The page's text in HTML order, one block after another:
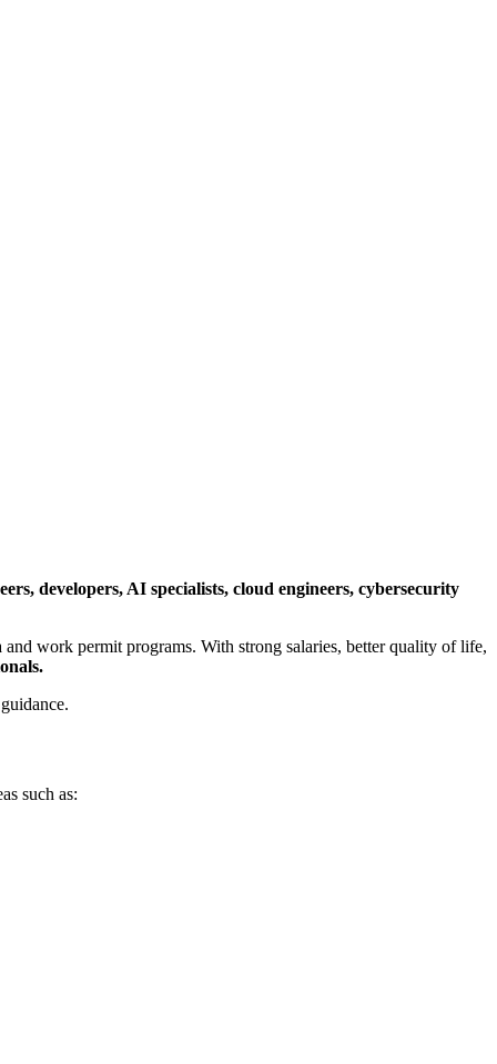
developers, AI specialists, cloud engineers, cybersecurity
work permit programs. With strong salaries, better quality of life,
such as: